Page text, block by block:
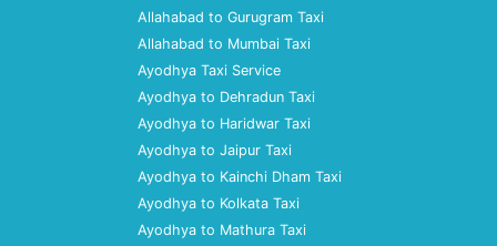
Allahabad to Gurugram Taxi
Allahabad to Mumbai Taxi
Ayodhya Taxi Service
Ayodhya to Dehradun Taxi
Ayodhya to Haridwar Taxi
Ayodhya to Jaipur Taxi
Ayodhya to Kainchi Dham Taxi
Ayodhya to Kolkata Taxi
Ayodhya to Mathura Taxi